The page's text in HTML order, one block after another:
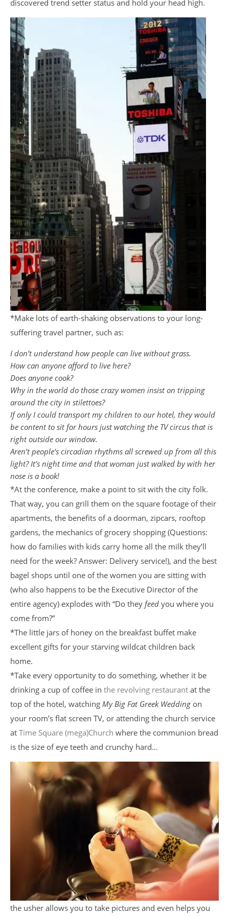
discovered trend setter status and hold your head high.
*Make lots of earth-shaking observations to your long-
suffering travel partner, such as:
I don’t understand how people can live without grass.
How can anyone afford to live here?
Does anyone cook?
Why in the world do those crazy women insist on tripping
around the city in stilettoes?
If only I could transport my children to our hotel, they would
be content to sit for hours just watching the TV circus that is
right outside our window.
Aren’t people’s circadian rhythms all screwed up from all this
light? It’s night time and that woman just walked by with her
nose is a book!
*At the conference, make a point to sit with the city folk.
That way, you can grill them on the square footage of their
apartments, the benefits of a doorman, zipcars, rooftop
gardens, the mechanics of grocery shopping (Questions:
how do families with kids carry home all the milk they’ll
need for the week? Answer: Delivery service!), and the best
bagel shops until one of the women you are sitting with
(who also happens to be the Executive Director of the
entire agency) explodes with “Do they feed you where you
come from?”
*The little jars of honey on the breakfast buffet make
excellent gifts for your starving wildcat children back
home.
*Take every opportunity to do something, whether it be
drinking a cup of coffee in the revolving restaurant at the
top of the hotel, watching My Big Fat Greek Wedding on
your room’s flat screen TV, or attending the church service
at Time Square (mega)Church where the communion bread
is the size of eye teeth and crunchy hard…
the usher allows you to take pictures and even helps you